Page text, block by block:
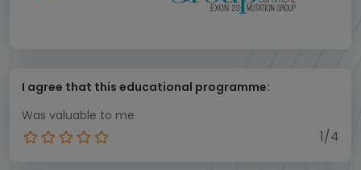
I agree that this educational programme:
Was valuable to me
1/4